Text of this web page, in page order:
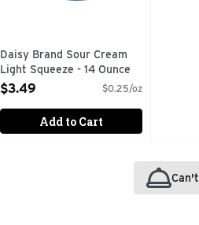
Daisy Brand Sour Cream
Light Squeeze - 14 Ounce
Open Product Description
$3.49 $0.25/oz
Add to Cart